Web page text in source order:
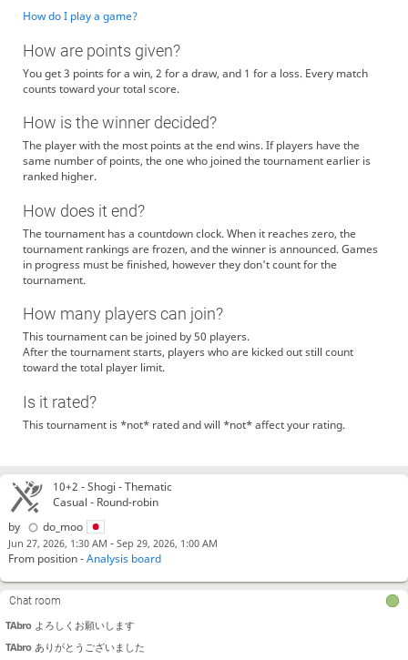
10+2 -Shogi - Thematic
Casual - Round-robin
by
do_moo
Jun 27, 2026, 1:30 AM - Sep 29, 2026, 1:00 AM
From position -Analysis board
Chat room
do_moo
自由に対局しちゃって大丈夫です！
Nguyenkhanh
Hi
Andrey-s hi
satokun
はい
Nguyenkhanh Hello
JYOSEKIiranai shanshogiさん、対局しませんか？
akasach こちらこそありがとうございました
JYOSEKIiranai do_mooさんよろしくお願いします
JYOSEKIiranai
do_moo jyosekiiranaiさんありがとうございました
do_moo ！！
JYOSEKIiranai ariake1010さん対局ありがとうございました
Andrey-s hello
TAbro よろしくお願いします
TAbro ありがとうございました
How do I play a game?
How are points given?
You get 3 points for a win, 2 for a draw, and 1 for a loss. Every match
counts toward your total score.
How is the winner decided?
The player with the most points at the end wins. If players have the
same number of points, the one who joined the tournament earlier is
ranked higher.
How does it end?
The tournament has a countdown clock. When it reaches zero, the
tournament rankings are frozen, and the winner is announced. Games
in progress must be finished, however they don't count for the
tournament.
How many players can join?
This tournament can be joined by 50 players.
After the tournament starts, players who are kicked out still count
toward the total player limit.
Is it rated?
This tournament is *not* rated and will *not* affect your rating.